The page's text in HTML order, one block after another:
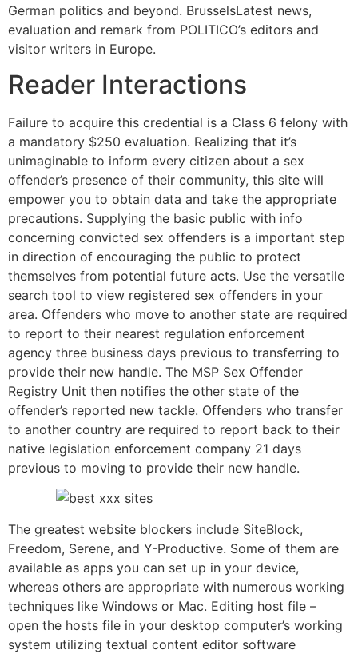
German politics and beyond. BrusselsLatest news,
evaluation and remark from POLITICO’s editors and
visitor writers in Europe.
Reader Interactions
Failure to acquire this credential is a Class 6 felony with
a mandatory $250 evaluation. Realizing that it’s
unimaginable to inform every citizen about a sex
offender’s presence of their community, this site will
empower you to obtain data and take the appropriate
precautions. Supplying the basic public with info
concerning convicted sex offenders is a important step
in direction of encouraging the public to protect
themselves from potential future acts. Use the versatile
search tool to view registered sex offenders in your
area. Offenders who move to another state are required
to report to their nearest regulation enforcement
agency three business days previous to transferring to
provide their new handle. The MSP Sex Offender
Registry Unit then notifies the other state of the
offender’s reported new tackle. Offenders who transfer
to another country are required to report back to their
native legislation enforcement company 21 days
previous to moving to provide their new handle.
The greatest website blockers include SiteBlock,
Freedom, Serene, and Y-Productive. Some of them are
available as apps you can set up in your device,
whereas others are appropriate with numerous working
techniques like Windows or Mac. Editing host file –
open the hosts file in your desktop computer’s working
system utilizing textual content editor software